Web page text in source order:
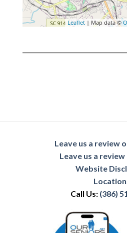
Leaflet | Map data ©
Leave us a review
Leave us a
Website
Call Us: (386)